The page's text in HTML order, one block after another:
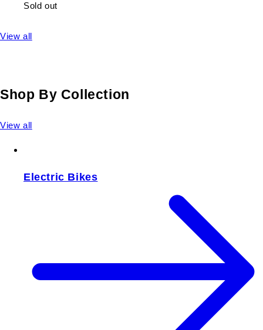
Sold out
View all
Shop By Collection
View all
Electric Bikes